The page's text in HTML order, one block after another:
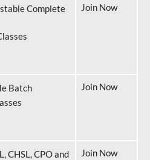
Complete
Join Now
Batch
Join Now
CHSL, CPO and
Join Now